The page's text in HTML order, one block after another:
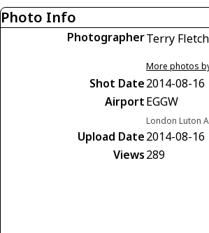
Photo Info
PhotographerTerry
More photos
Shot Date2014-08-16
AirportEGGW
London Luton
Upload Date2014-08-16
Views289